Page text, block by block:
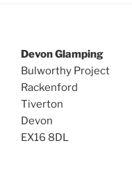
Devon Glamping
Bulworthy Project
Rackenford
Tiverton
Devon
EX16 8DL